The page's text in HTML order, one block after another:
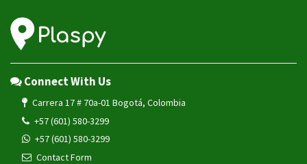
Connect With Us
Carrera 17 # 70a-01 Bogotá, Colombia
+57 (601) 580-3299
+57 (601) 580-3299
Contact Form